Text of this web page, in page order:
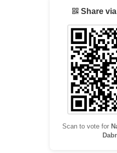
Share via
Scan to vote for